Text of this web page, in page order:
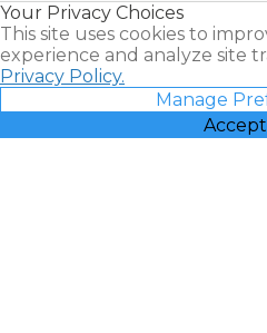
Your Privacy Choices
This site uses cookies to
experience and analyze site
Privacy Policy.
Manage
Accept